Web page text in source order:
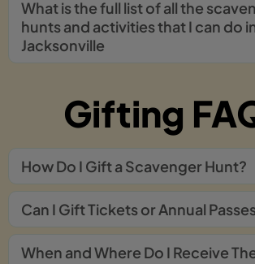
What is the full list of all the
hunts and activities that I can do
Jacksonville
Gifting
How Do I Gift a Scavenger Hunt?
Can I Gift Tickets or Annual
When and Where Do I Receive